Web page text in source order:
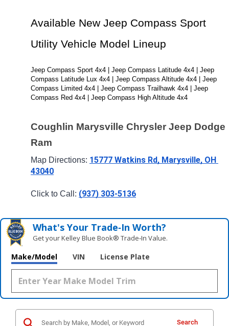
Available New Jeep Compass Sport
Utility Vehicle Model Lineup
Jeep Compass Sport 4x4 | Jeep Compass Latitude 4x4 | Jeep
Compass Latitude Lux 4x4 | Jeep Compass Altitude 4x4 | Jeep
Compass Limited 4x4 | Jeep Compass Trailhawk 4x4 | Jeep
Compass Red 4x4 | Jeep Compass High Altitude 4x4
Coughlin Marysville Chrysler Jeep Dodge
Ram
Map Directions: 15777 Watkins Rd, Marysville, OH
43040
Click to Call: (937) 303-5136
What's Your Trade‑In Worth?
Get your Kelley Blue Book® Trade‑In Value.
Make/Model VIN License Plate
Search